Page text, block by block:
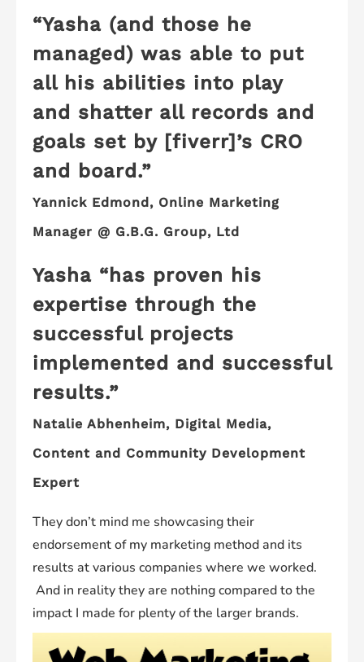
“Yasha (and those he
managed) was able to put
all his abilities into play
and shatter all records and
goals set by [fiverr]’s CRO
and board.”
Yannick Edmond, Online Marketing
Manager @ G.B.G. Group, Ltd
Yasha “has proven his
expertise through the
successful projects
implemented and successful
results.”
Natalie Abhenheim, Digital Media,
Content and Community Development
Expert
They don’t mind me showcasing their
endorsement of my marketing method and its
results at various companies where we worked.
And in reality they are nothing compared to the
impact I made for plenty of the larger brands.